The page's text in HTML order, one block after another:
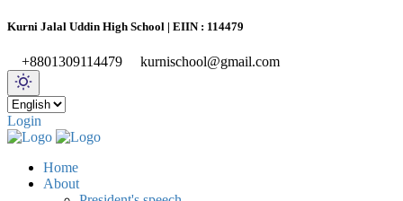
Kurni Jalal Uddin High School | EIIN : 114479
+8801309114479 kurnischool@gmail.com
Login
Home
About